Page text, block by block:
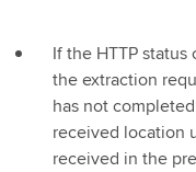
If the HTTP
the extraction
has not
received location
received in the